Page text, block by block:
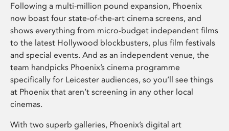
Following a multi-million pound expansion, Phoenix
now boast four state-of-the-art cinema screens, and
shows everything from micro-budget independent films
to the latest Hollywood blockbusters, plus film festivals
and special events. And as an independent venue, the
team handpicks Phoenix’s cinema programme
specifically for Leicester audiences, so you’ll see things
at Phoenix that aren’t screening in any other local
cinemas.
With two superb galleries, Phoenix’s digital art